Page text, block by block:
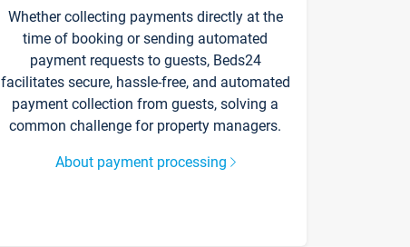
Whether collecting payments directly at the
time of booking or sending automated
payment requests to guests, Beds24
facilitates secure, hassle-free, and automated
payment collection from guests, solving a
common challenge for property managers.
About payment processing